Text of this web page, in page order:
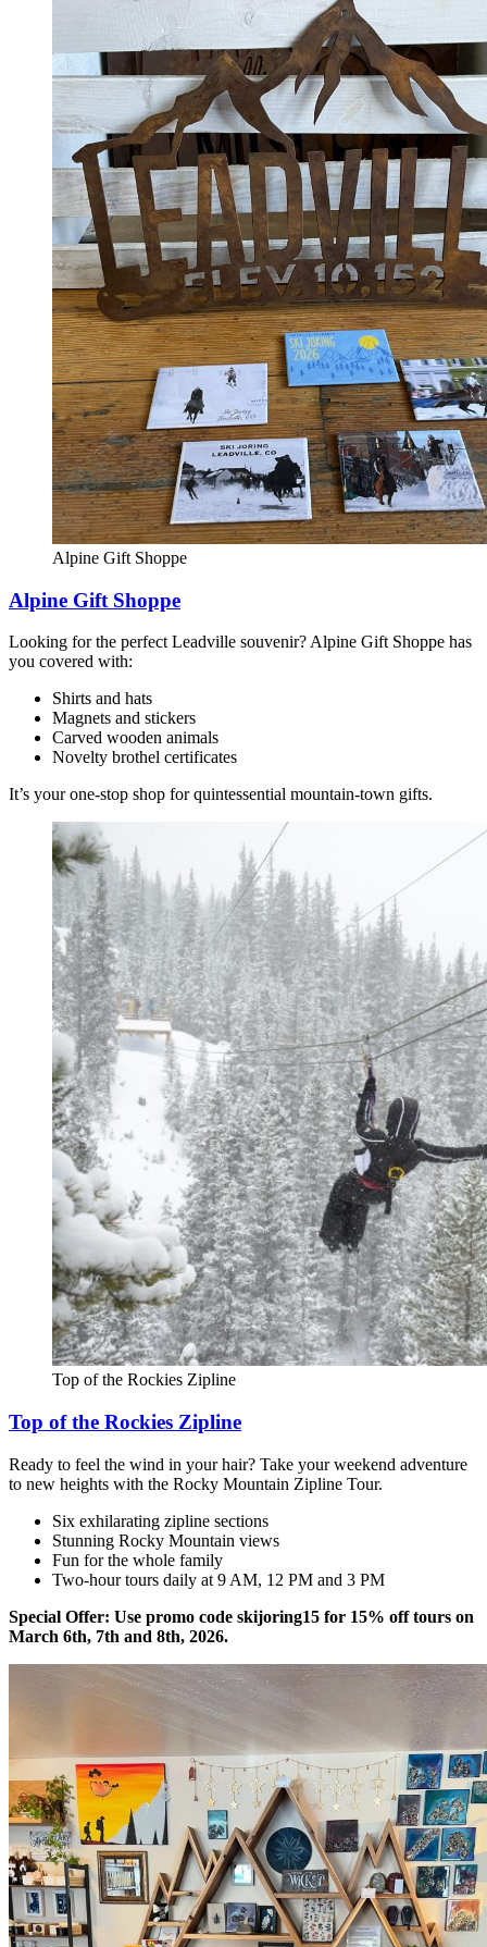
Alpine Gift Shoppe
Alpine Gift Shoppe
Looking for the perfect Leadville souvenir? Alpine Gift Shoppe has
you covered with:
Shirts and hats
Magnets and stickers
Carved wooden animals
Novelty brothel certificates
It’s your one-stop shop for quintessential mountain-town gifts.
Top of the Rockies Zipline
Top of the Rockies Zipline
Ready to feel the wind in your hair? Take your weekend adventure
to new heights with the Rocky Mountain Zipline Tour.
Six exhilarating zipline sections
Stunning Rocky Mountain views
Fun for the whole family
Two-hour tours daily at 9 AM, 12 PM and 3 PM
Special Offer: Use promo code skijoring15 for 15% off tours on
March 6th, 7th and 8th, 2026.